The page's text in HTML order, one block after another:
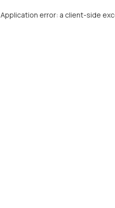
Application error: a client-side